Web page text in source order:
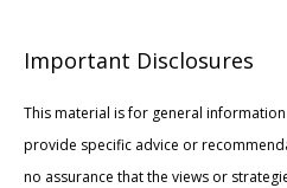
Important Disclosures
This material is for general
provide specific advice or
no assurance that the views or